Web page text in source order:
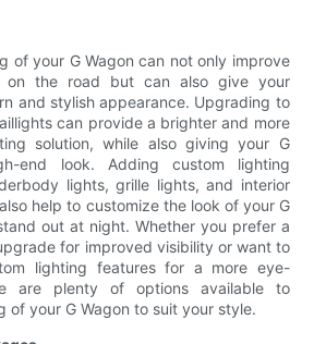
of your G Wagon can not only improve
on the road but can also give your
and stylish appearance. Upgrading to
can provide a brighter and more
solution, while also giving your G
end look. Adding custom lighting
lights, grille lights, and interior
help to customize the look of your G
out at night. Whether you prefer a
for improved visibility or want to
lighting features for a more eye-
are plenty of options available to
of your G Wagon to suit your style.